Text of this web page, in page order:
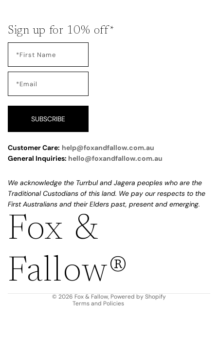
Sign up for 10% off*
SUBSCRIBE
Customer Care: help@foxandfallow.com.au
General Inquiries: hello@foxandfallow.com.au
We acknowledge the Turrbul and Jagera peoples who are the
Traditional Custodians of this land. We pay our respects to the
First Australians and their Elders past, present and emerging.
Fox &
Fallow®
© 2026 Fox & Fallow, Powered by Shopify
Terms and Policies
Refund policy
Terms of service
Shipping policy